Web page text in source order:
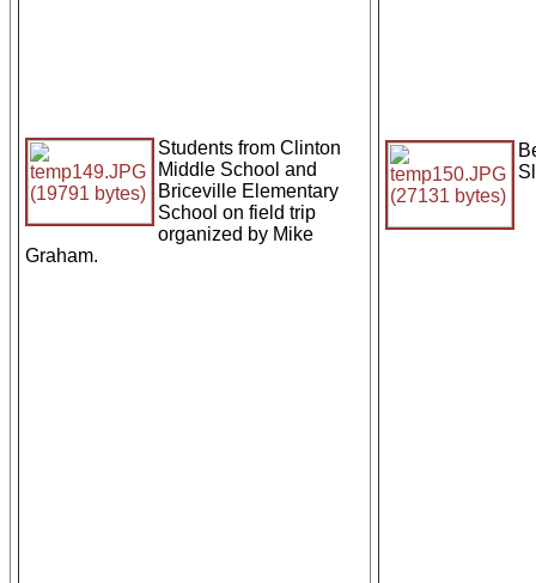
Students from Clinton
Middle School and
Briceville Elementary
School on field trip
organized by Mike
Graham.